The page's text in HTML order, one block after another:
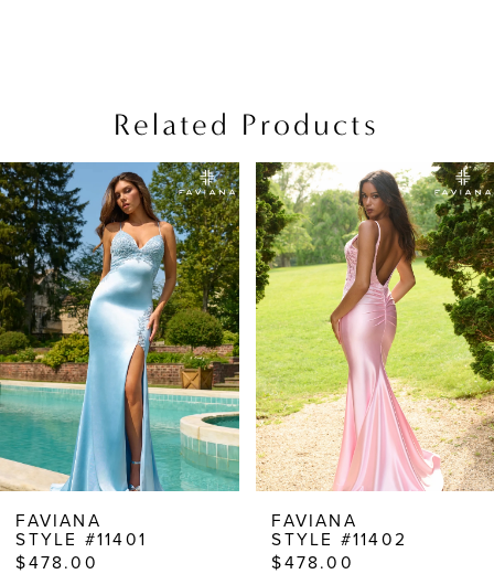
Related Products
Related
Products
Carousel
Skip
to
end
AUTOPLAY
SLIDE
SLIDE
0
1
2
3
4
5
6
7
9
FAVIANA
STYLE #11401
$478.00
FAVIANA
STYLE #11402
$478.00